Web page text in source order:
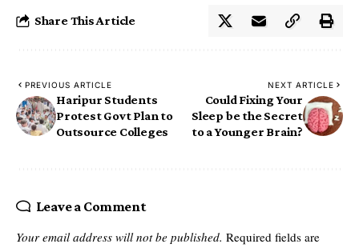
Share This Article
PREVIOUS ARTICLE
Haripur Students
Protest Govt Plan to
Outsource Colleges
NEXT ARTICLE
Could Fixing Your
Sleep be the Secret
to a Younger Brain?
Leave a Comment
Your email address will not be published. Required fields are